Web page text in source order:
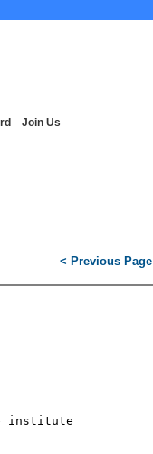
Join Us
< Previous Page
institute